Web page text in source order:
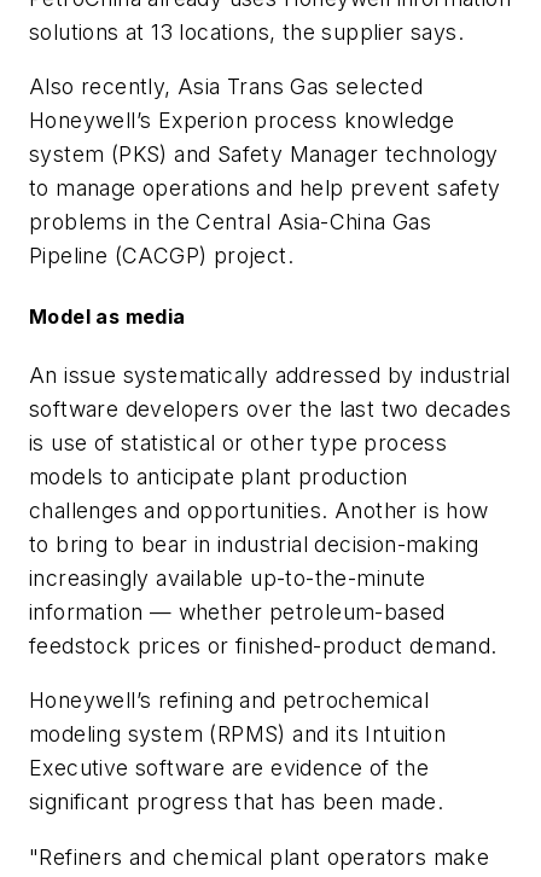
solutions at 13 locations, the supplier says.
Also recently, Asia Trans Gas selected
Honeywell’s Experion process knowledge
system (PKS) and Safety Manager technology
to manage operations and help prevent safety
problems in the Central Asia-China Gas
Pipeline (CACGP) project.
Model as media
An issue systematically addressed by industrial
software developers over the last two decades
is use of statistical or other type process
models to anticipate plant production
challenges and opportunities. Another is how
to bring to bear in industrial decision-making
increasingly available up-to-the-minute
information — whether petroleum-based
feedstock prices or finished-product demand.
Honeywell’s refining and petrochemical
modeling system (RPMS) and its Intuition
Executive software are evidence of the
significant progress that has been made.
"Refiners and chemical plant operators make